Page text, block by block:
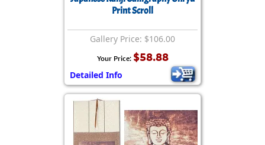
Print Scroll
Gallery Price: $106.00
Your Price: $58.88
Detailed Info